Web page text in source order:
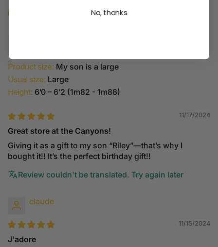
Sort by
Product size: My son is a large
Usual size: Large
Height: 6’0 – 6’2 (1m82 - 1m88)
11/17/2024
Great store at the Canyons!
Giving it as a gift to my son “Riley”—that’s why I
bought it!! It’s the perfect birthday gift!!
Review couldn't be translated. Try again later
claude
11/15/2024
J'adore
No, thanks